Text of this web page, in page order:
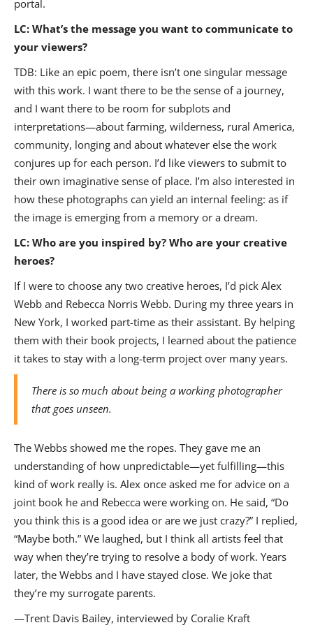
portal.
LC: What’s the message you want to communicate to
your viewers?
TDB: Like an epic poem, there isn’t one singular message
with this work. I want there to be the sense of a journey,
and I want there to be room for subplots and
interpretations—about farming, wilderness, rural America,
community, longing and about whatever else the work
conjures up for each person. I’d like viewers to submit to
their own imaginative sense of place. I’m also interested in
how these photographs can yield an internal feeling: as if
the image is emerging from a memory or a dream.
LC: Who are you inspired by? Who are your creative
heroes?
If I were to choose any two creative heroes, I’d pick Alex
Webb and Rebecca Norris Webb. During my three years in
New York, I worked part-time as their assistant. By helping
them with their book projects, I learned about the patience
it takes to stay with a long-term project over many years.
There is so much about being a working photographer
that goes unseen.
The Webbs showed me the ropes. They gave me an
understanding of how unpredictable—yet fulfilling—this
kind of work really is. Alex once asked me for advice on a
joint book he and Rebecca were working on. He said, “Do
you think this is a good idea or are we just crazy?” I replied,
“Maybe both.” We laughed, but I think all artists feel that
way when they’re trying to resolve a body of work. Years
later, the Webbs and I have stayed close. We joke that
they’re my surrogate parents.
—Trent Davis Bailey, interviewed by Coralie Kraft